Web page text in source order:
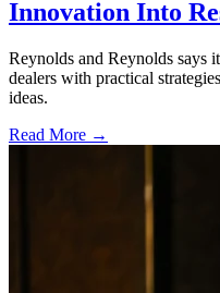
Innovation Into
Reynolds and Reynolds says
dealers with practical
ideas.
Read More →